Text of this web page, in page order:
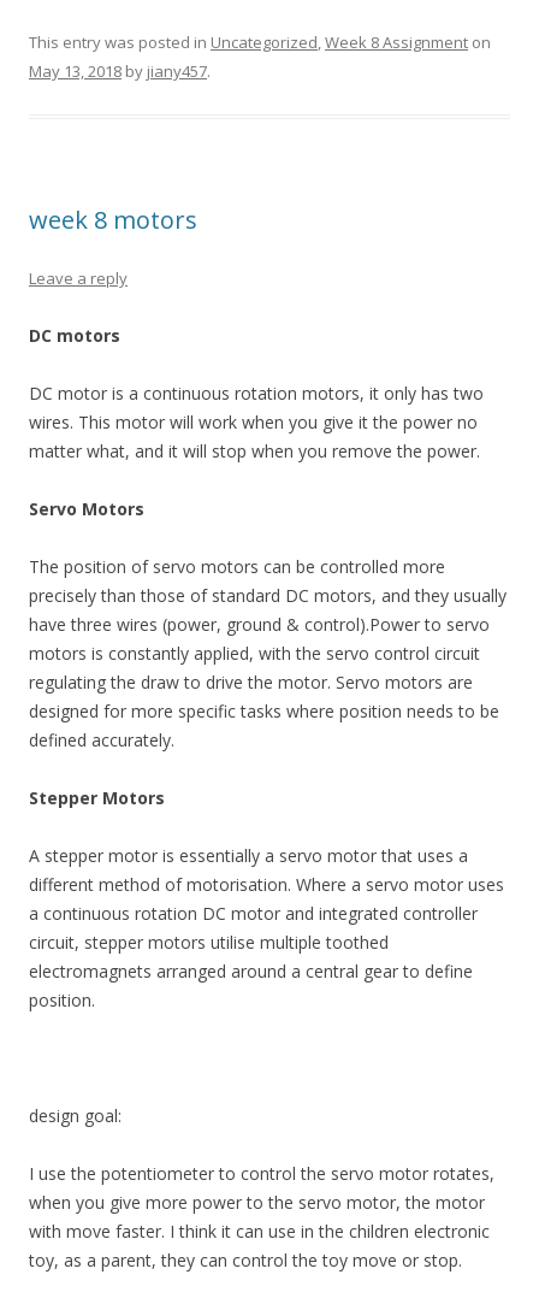
This entry was posted in Uncategorized,Week 8 Assignment on
May 13, 2018 by jiany457.
week 8 motors
Leave a reply
DC motors
DC motor is a continuous rotation motors, it only has two
wires. This motor will work when you give it the power no
matter what, and it will stop when you remove the power.
Servo Motors
The position of servo motors can be controlled more
precisely than those of standard DC motors, and they usually
have three wires (power, ground & control).Power to servo
motors is constantly applied, with the servo control circuit
regulating the draw to drive the motor. Servo motors are
designed for more specific tasks where position needs to be
defined accurately.
Stepper Motors
A stepper motor is essentially a servo motor that uses a
different method of motorisation. Where a servo motor uses
a continuous rotation DC motor and integrated controller
circuit, stepper motors utilise multiple toothed
electromagnets arranged around a central gear to define
position.
design goal:
I use the potentiometer to control the servo motor rotates,
when you give more power to the servo motor, the motor
with move faster. I think it can use in the children electronic
toy, as a parent, they can control the toy move or stop.